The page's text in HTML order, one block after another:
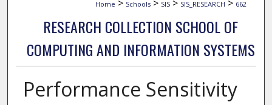
Home > Schools > SIS > SIS_RESEARCH > 662
RESEARCH COLLECTION SCHOOL OF
COMPUTING AND INFORMATION SYSTEMS
Performance Sensitivity